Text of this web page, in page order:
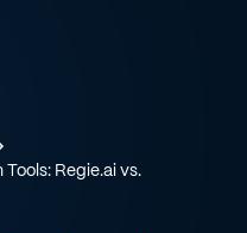
Regie.ai vs.